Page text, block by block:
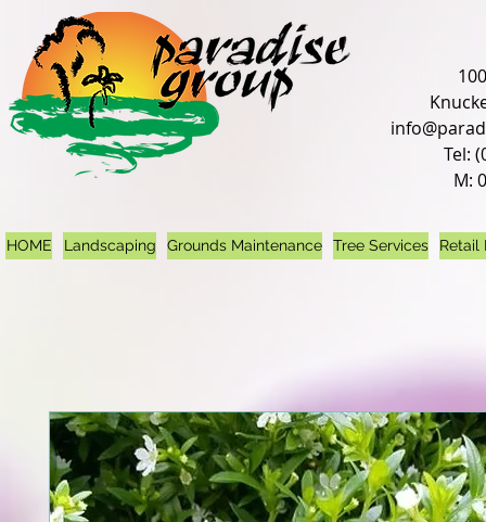
Tel:
M:
HOME Landscaping Grounds Maintenance Tree Services Retail